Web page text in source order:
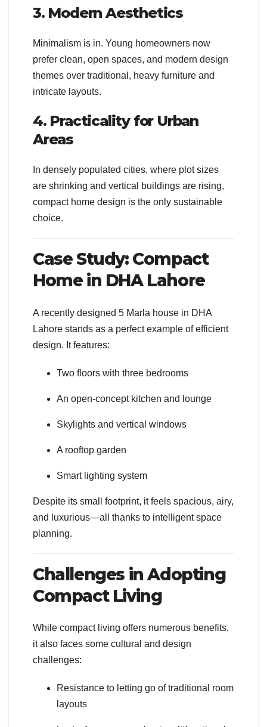
3. Modern Aesthetics
Minimalism is in. Young homeowners now
prefer clean, open spaces, and modern design
themes over traditional, heavy furniture and
intricate layouts.
4. Practicality for Urban
Areas
In densely populated cities, where plot sizes
are shrinking and vertical buildings are rising,
compact home design is the only sustainable
choice.
Case Study: Compact
Home in DHA Lahore
A recently designed 5 Marla house in DHA
Lahore stands as a perfect example of efficient
design. It features:
Two floors with three bedrooms
An open-concept kitchen and lounge
Skylights and vertical windows
A rooftop garden
Smart lighting system
Despite its small footprint, it feels spacious, airy,
and luxurious—all thanks to intelligent space
planning.
Challenges in Adopting
Compact Living
While compact living offers numerous benefits,
it also faces some cultural and design
challenges:
Resistance to letting go of traditional room
layouts